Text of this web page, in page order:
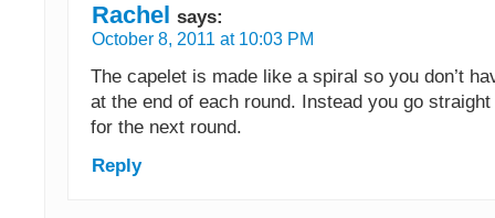
Rachel says:
October 8, 2011 at 10:03 PM
The capelet is made like a spiral so you don’t
at the end of each round. Instead you go
for the next round.
Reply